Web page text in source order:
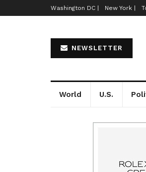
Washington DC | New York |
NEWSLETTER
World U.S.